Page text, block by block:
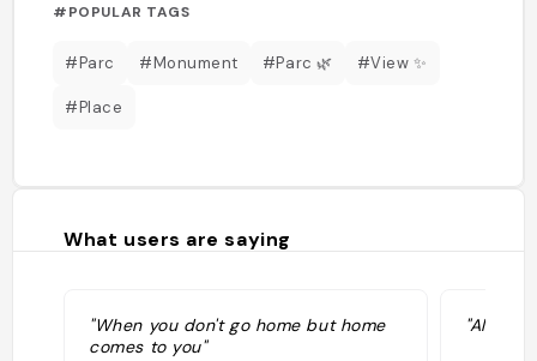
#POPULAR TAGS
#Parc #Monument #Parc 🌿 #View ✨
#Place
What users are saying
"When you don't go home but home
comes to you"
"Aller